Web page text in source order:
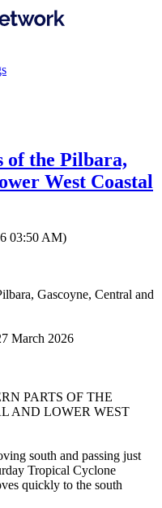
of the Pilbara,
West Coastal
03:50 AM)
Gascoyne, Central and
March 2026
PARTS OF THE
AND LOWER WEST
south and passing just
Tropical Cyclone
quickly to the south